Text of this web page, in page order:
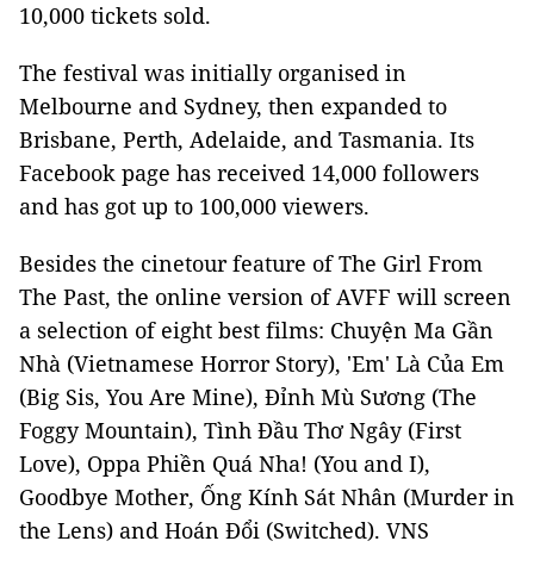
10,000 tickets sold.
The festival was initially organised in
Melbourne and Sydney, then expanded to
Brisbane, Perth, Adelaide, and Tasmania. Its
Facebook page has received 14,000 followers
and has got up to 100,000 viewers.
Besides the cinetour feature of The Girl From
The Past, the online version of AVFF will screen
a selection of eight best films: Chuyện Ma Gần
Nhà (Vietnamese Horror Story), 'Em' Là Của Em
(Big Sis, You Are Mine), Đỉnh Mù Sương (The
Foggy Mountain), Tình Đầu Thơ Ngây (First
Love), Oppa Phiền Quá Nha! (You and I),
Goodbye Mother, Ống Kính Sát Nhân (Murder in
the Lens) and Hoán Đổi (Switched). VNS